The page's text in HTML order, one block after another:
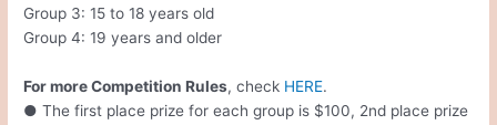
Group 3: 15 to 18 years old
Group 4: 19 years and older
For more Competition Rules, check HERE.
● The first place prize for each group is $100, 2nd place prize